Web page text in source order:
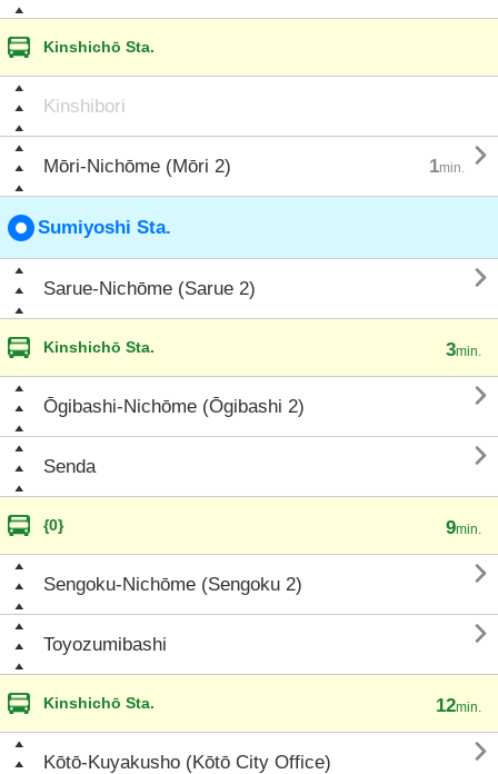
Kinshichō Sta.
Kinshibori
Mōri-Nichōme (Mōri 2) 1min. 
Sumiyoshi Sta.
Sarue-Nichōme (Sarue 2) 
Kinshichō Sta. 3min.
Ōgibashi-Nichōme (Ōgibashi 2) 
Senda 
{0} 9min.
Sengoku-Nichōme (Sengoku 2) 
Toyozumibashi 
Kinshichō Sta. 12min.
Kōtō-Kuyakusho (Kōtō City Office) 